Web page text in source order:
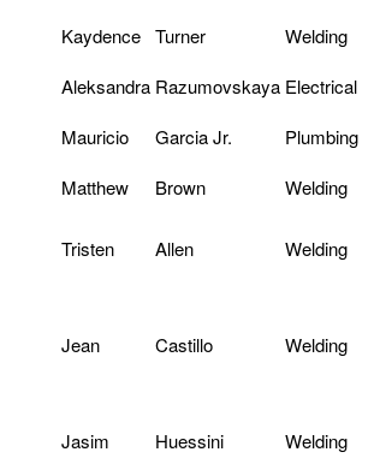
Kaydence Turner Welding
Aleksandra Razumovskaya Electrical
Mauricio
Garcia Jr. Plumbing
Matthew
Brown Welding
Tristen Allen Welding
Jean Castillo Welding
Jasim Huessini Welding